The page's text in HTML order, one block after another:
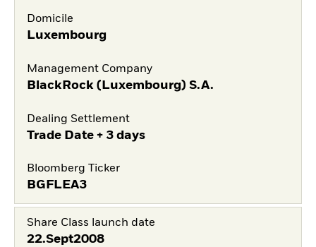
Domicile
Luxembourg
Management Company
BlackRock (Luxembourg) S.A.
Dealing Settlement
Trade Date + 3 days
Bloomberg Ticker
BGFLEA3
Share Class launch date
22.Sept2008